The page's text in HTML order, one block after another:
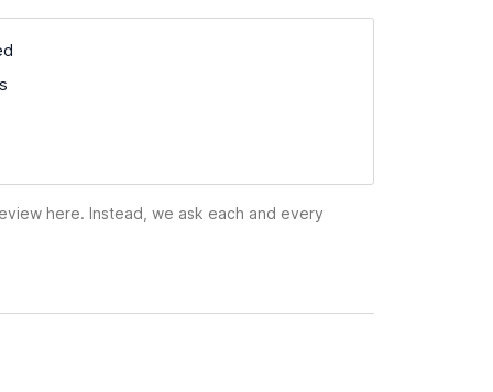
here. Instead, we ask each and every